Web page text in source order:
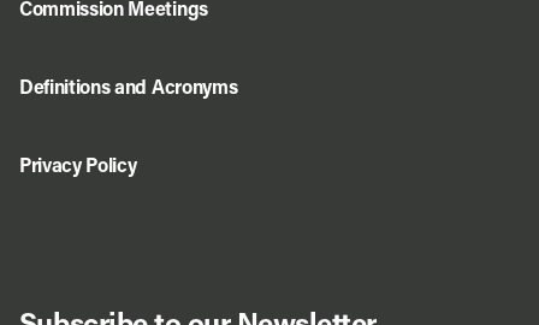
Commission Meetings
Definitions and Acronyms
Privacy Policy